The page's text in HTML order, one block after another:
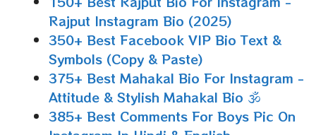
Rajput Instagram Bio (2025)
350+ Best Facebook VIP Bio Text &
Symbols (Copy & Paste)
375+ Best Mahakal Bio For Instagram -
Attitude & Stylish Mahakal Bio 🕉
385+ Best Comments For Boys Pic On